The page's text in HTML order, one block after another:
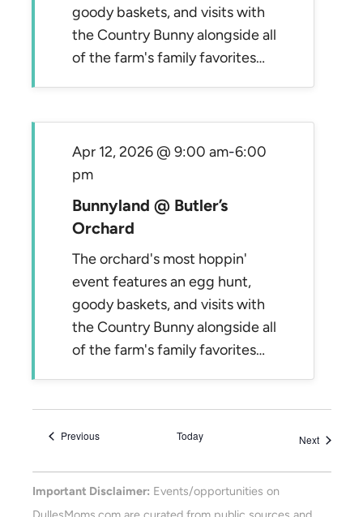
goody baskets, and visits with
the Country Bunny alongside all
of the farm's family favorites…
Bunnyland @ Butler’s
Orchard
Apr 12, 2026 @ 9:00 am-6:00
pm
The orchard's most hoppin'
event features an egg hunt,
goody baskets, and visits with
the Country Bunny alongside all
of the farm's family favorites…
PreviousEvents Today NextEvents
Important Disclaimer: Events/opportunities on